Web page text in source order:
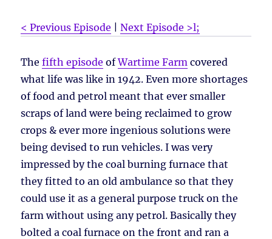
< Previous Episode |Next Episode >l;
Thefifth episode ofWartime Farm covered
what life was like in 1942. Even more shortages
of food and petrol meant that ever smaller
scraps of land were being reclaimed to grow
crops & ever more ingenious solutions were
being devised to run vehicles. I was very
impressed by the coal burning furnace that
they fitted to an old ambulance so that they
could use it as a general purpose truck on the
farm without using any petrol. Basically they
bolted a coal furnace on the front and ran a